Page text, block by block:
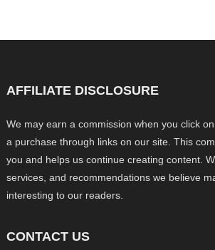
AFFILIATE DISCLOSURE
We may earn a commission when you click
a purchase through links on our site. This
you and helps us continue creating content.
services, and recommendations we believe
interesting to our readers.
CONTACT US